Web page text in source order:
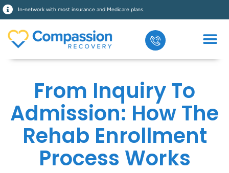
In-network with most insurance and Medicare plans.
From Inquiry To
Admission: How The
Rehab Enrollment
Process Works